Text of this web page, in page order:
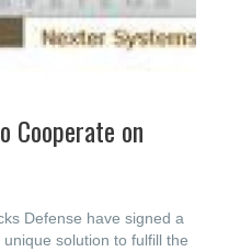
Cooperate on
Defense have signed a
solution to fulfill the